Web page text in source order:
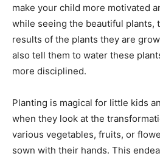
make your child more motivated
while seeing the beautiful plants,
results of the plants they are
also tell them to water these
more disciplined.
Planting is magical for little kids
when they look at the
various vegetables, fruits, or
sown with their hands. This